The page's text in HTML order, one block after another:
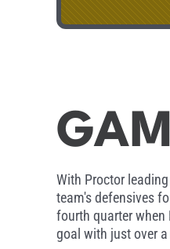
With Proctor
team's defensives
fourth quarter when
goal with just over